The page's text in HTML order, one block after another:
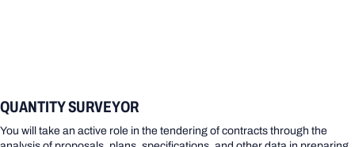
QUANTITY SURVEYOR
You will take an active role in the tendering of contracts through the